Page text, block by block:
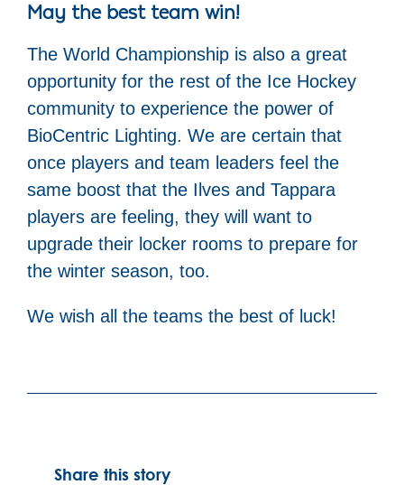
May the best team win!
The World Championship is also a great
opportunity for the rest of the Ice Hockey
community to experience the power of
BioCentric Lighting. We are certain that
once players and team leaders feel the
same boost that the Ilves and Tappara
players are feeling, they will want to
upgrade their locker rooms to prepare for
the winter season, too.
We wish all the teams the best of luck!
Share this story